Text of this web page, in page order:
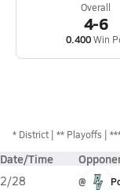
Overall
4-6
0.400Win
* District ** Playoffs
Date/Time
2/28
@